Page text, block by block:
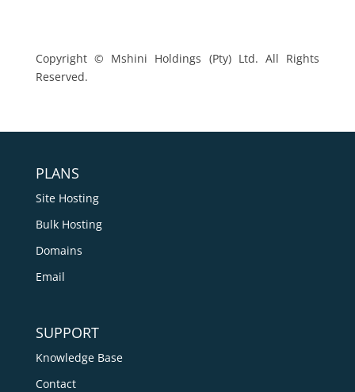
Copyright © Mshini Holdings (Pty) Ltd. All Rights
Reserved.
PLANS
Site Hosting
Bulk Hosting
Domains
Email
SUPPORT
Knowledge Base
Contact